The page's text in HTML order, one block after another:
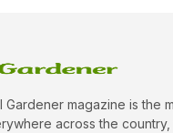
Gardener magazine is the
across the